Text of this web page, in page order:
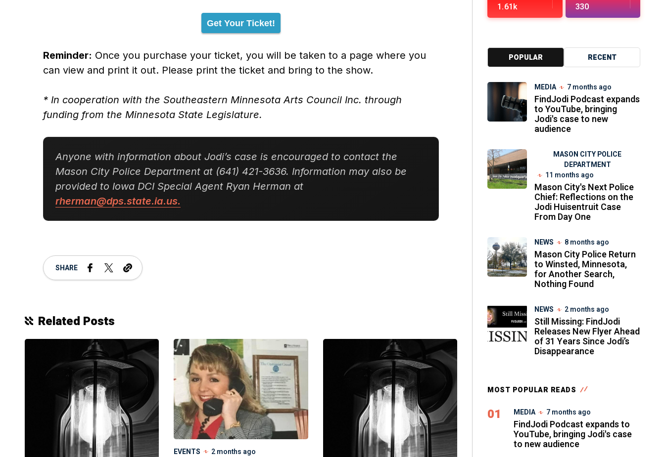
Get Your Ticket!
Reminder: Once you purchase your ticket, you will be taken to a page where you
can view and print it out. Please print the ticket and bring to the show.
* In cooperation with the Southeastern Minnesota Arts Council Inc. through
funding from the Minnesota State Legislature.
Anyone with information about Jodi’s case is encouraged to contact the
Mason City Police Department at (641) 421-3636. Information may also be
provided to Iowa DCI Special Agent Ryan Herman at
rherman@dps.state.ia.us.
SHARE
Related Posts
EVENTS 2 months ago
1.61k
330
POPULAR RECENT
MEDIA 7 months ago
FindJodi Podcast expands
to YouTube, bringing
Jodi's case to new
audience
MASON CITY POLICE
DEPARTMENT
11 months ago
Mason City's Next Police
Chief: Reflections on the
Jodi Huisentruit Case
From Day One
NEWS 8 months ago
Mason City Police Return
to Winsted, Minnesota,
for Another Search,
Nothing Found
NEWS 2 months ago
Still Missing: FindJodi
Releases New Flyer Ahead
of 31 Years Since Jodi’s
Disappearance
MOST POPULAR READS
01 MEDIA 7 months ago
FindJodi Podcast expands to
YouTube, bringing Jodi's case
to new audience